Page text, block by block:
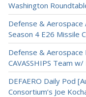
Washington
Defense &
Season 4 E26 Missile
Defense &
CAVASSHIPS Team
DEFAERO Daily Pod
Consortium’s Joe